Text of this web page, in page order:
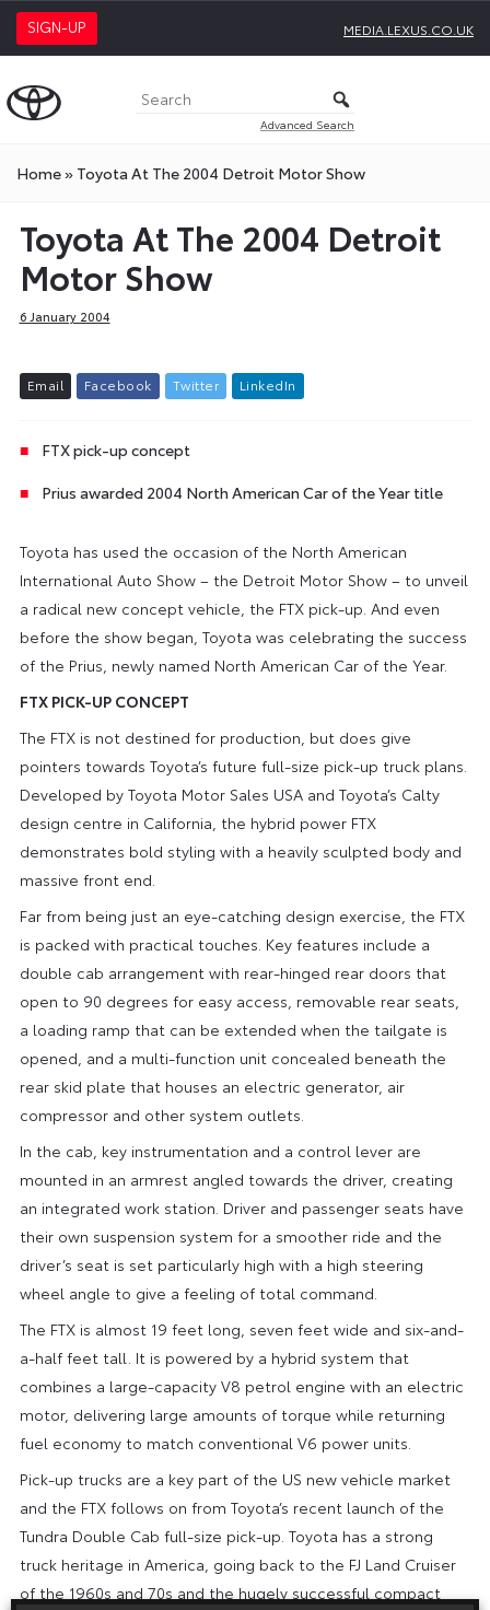
SIGN-UP MEDIA.LEXUS.CO.UK
Advanced Search
Home» Toyota At The 2004 Detroit Motor Show
Toyota At The 2004 Detroit
Motor Show
6 January 2004
Email Facebook Twitter L inkedIn
FTX pick-up concept
Prius awarded 2004 North American Car of the Year title
Toyota has used the occasion of the North American
International Auto Show – the Detroit Motor Show – to unveil
a radical new concept vehicle, the FTX pick-up. And even
before the show began, Toyota was celebrating the success
of the Prius, newly named North American Car of the Year.
FTX PICK-UP CONCEPT
The FTX is not destined for production, but does give
pointers towards Toyota’s future full-size pick-up truck plans.
Developed by Toyota Motor Sales USA and Toyota’s Calty
design centre in California, the hybrid power FTX
demonstrates bold styling with a heavily sculpted body and
massive front end.
Far from being just an eye-catching design exercise, the FTX
is packed with practical touches. Key features include a
double cab arrangement with rear-hinged rear doors that
open to 90 degrees for easy access, removable rear seats,
a loading ramp that can be extended when the tailgate is
opened, and a multi-function unit concealed beneath the
rear skid plate that houses an electric generator, air
compressor and other system outlets.
In the cab, key instrumentation and a control lever are
mounted in an armrest angled towards the driver, creating
an integrated work station. Driver and passenger seats have
their own suspension system for a smoother ride and the
driver’s seat is set particularly high with a high steering
wheel angle to give a feeling of total command.
The FTX is almost 19 feet long, seven feet wide and six-and-
a-half feet tall. It is powered by a hybrid system that
combines a large-capacity V8 petrol engine with an electric
motor, delivering large amounts of torque while returning
fuel economy to match conventional V6 power units.
Pick-up trucks are a key part of the US new vehicle market
and the FTX follows on from Toyota’s recent launch of the
Tundra Double Cab full-size pick-up. Toyota has a strong
truck heritage in America, going back to the FJ Land Cruiser
of the 1960s and 70s and the hugely successful compact